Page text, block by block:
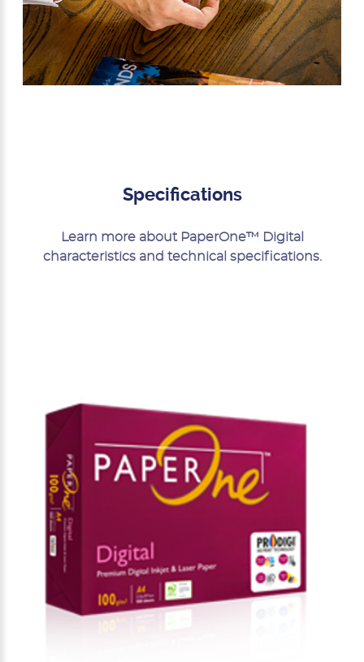
Specifications
Learn more about PaperOne™ Digital
characteristics and technical specifications.